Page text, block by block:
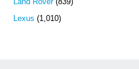
Lexus (1,010)